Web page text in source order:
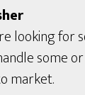
looking for
some
market.